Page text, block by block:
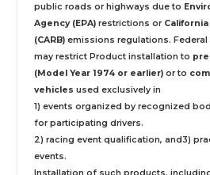
public roads or highways due to
Agency (EPA) restrictions or
(CARB) emissions regulations.
may restrict Product installation to
(Model Year 1974 or earlier) or to
vehicles used exclusively in
1) events organized by recognized
for participating drivers.
2) racing event qualification, and3)
events.